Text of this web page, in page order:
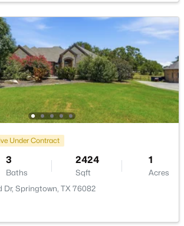
2
Baths
1568
Sqft
1.945
Acres
TX 76082
First 11 × 12
First 16 × 15
First 20 × 19
Under Contract
3
Baths
2424
Sqft
1
Acres
Dr, Springtown, TX 76082